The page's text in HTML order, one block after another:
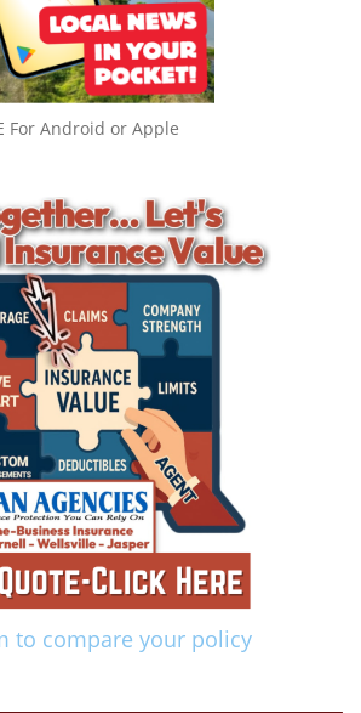
For Android or Apple
to compare your policy